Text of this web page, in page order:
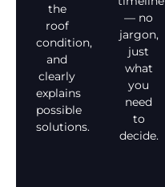
the
roof
condition,
and
clearly
explains
possible
solutions.
— no
jargon,
just
what
you
need
to
decide.